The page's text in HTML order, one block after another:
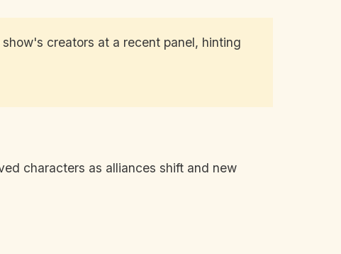
creators at a recent panel, hinting
characters as alliances shift and new